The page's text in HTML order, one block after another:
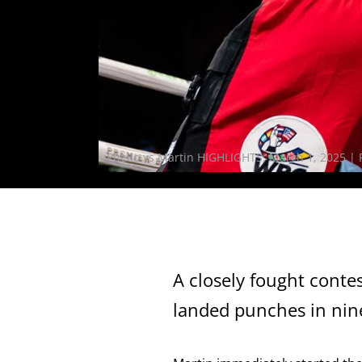
Puello vs Martin HIGHLIGHTS: March 1, 2025 |
A closely fought
landed punches in